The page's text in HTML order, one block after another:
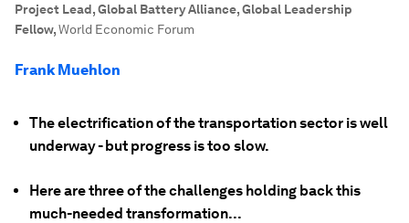
Project Lead, Global Battery Alliance, Global Leadership
Fellow,World Economic Forum
Frank Muehlon
The electrification of the transportation sector is well
underway - but progress is too slow.
Here are three of the challenges holding back this
much-needed transformation...